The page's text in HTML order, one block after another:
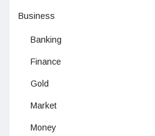
Business
Banking
Finance
Gold
Market
Money